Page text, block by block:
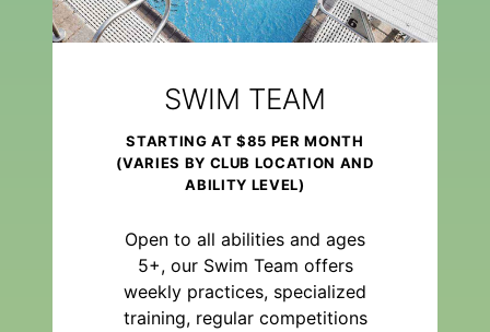
SWIM TEAM
STARTING AT $85 PER MONTH
(VARIES BY CLUB LOCATION AND
ABILITY LEVEL)
Open to all abilities and ages
5+, our Swim Team offers
weekly practices, specialized
training, regular competitions